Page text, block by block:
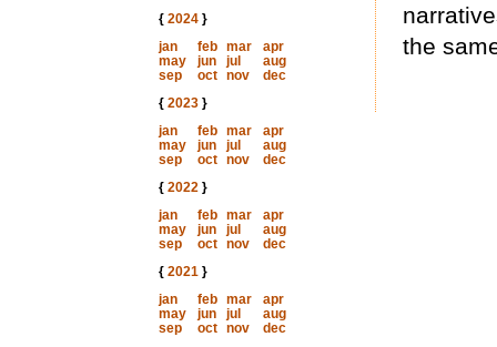
{ 2024}
jan
feb mar
apr
may
jun jul
aug
sep
oct nov
dec
{ 2023}
jan
feb mar
apr
may
jun jul
aug
sep
oct nov
dec
{ 2022}
jan
feb mar
apr
may
jun jul
aug
sep
oct nov
dec
{ 2021}
jan
feb mar
apr
may
jun jul
aug
sep
oct nov
dec
the